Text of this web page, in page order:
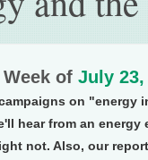
of July 23,
on "energy
hear from an
not. Also, our